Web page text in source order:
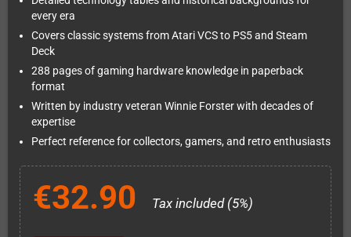
every era
Covers classic systems from Atari VCS to PS5 and Steam
Deck
288 pages of gaming hardware knowledge in paperback
format
Written by industry veteran Winnie Forster with decades of
expertise
Perfect reference for collectors, gamers, and retro enthusiasts
€32.90 Tax included (5%)